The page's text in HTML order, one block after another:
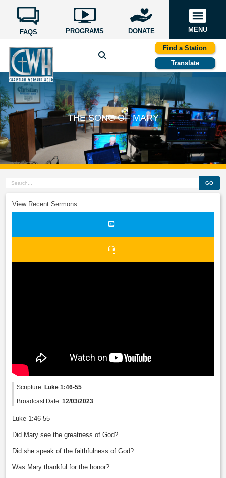
FAQS PROGRAMS DONATE MENU
Find a Station
Translate
THE SONG OF MARY
GO
View Recent Sermons
Scripture:Luke 1:46-55
Broadcast Date:12/03/2023
Luke 1:46-55
Did Mary see the greatness of God?
Did she speak of the faithfulness of God?
Was Mary thankful for the honor?